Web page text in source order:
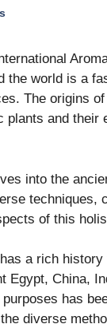
the world is a
The origins
plants and their
into the
techniques,
of this
a rich
Egypt, China,
has
diverse